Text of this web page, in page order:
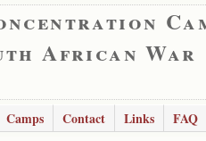
African War
Camps Contact Links
FAQ